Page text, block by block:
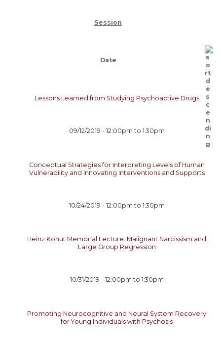
Session
Date
Lessons Learned from Studying Psychoactive Drugs
09/12/2019 - 12:00pm to 1:30pm
Conceptual Strategies for Interpreting Levels of Human
Vulnerability and Innovating Interventions and Supports
10/24/2019 - 12:00pm to 1:30pm
Heinz Kohut Memorial Lecture: Malignant Narcissism and
Large Group Regression
10/31/2019 - 12:00pm to 1:30pm
Promoting Neurocognitive and Neural System Recovery
for Young Individuals with Psychosis